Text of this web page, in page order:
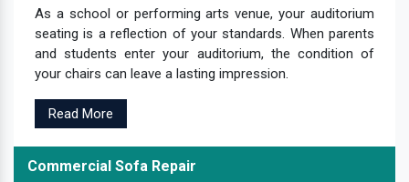
As a school or performing arts venue, your auditorium
seating is a reflection of your standards. When parents
and students enter your auditorium, the condition of
your chairs can leave a lasting impression.
Read More
Commercial Sofa Repair